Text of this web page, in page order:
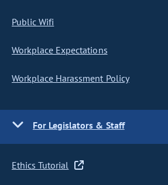
Public Wifi
Workplace Expectations
Workplace Harassment Policy
For Legislators & Staff
Ethics Tutorial